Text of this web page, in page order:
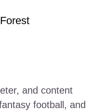
and content
football, and